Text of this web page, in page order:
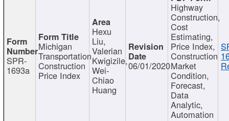
SPR-
1693a
Michigan
Transportation
Construction
Price Index
Hexu
Liu,
Valerian
Kwigizile,
Wei-
Chiao
Huang
06/01/2020
Highway
Construction,
Cost
Estimating,
Price Index,
Construction
Market
Condition,
Forecast,
Data
Analytic,
Automation